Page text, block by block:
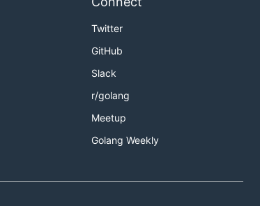
Twitter
GitHub
Slack
r/golang
Meetup
Golang Weekly